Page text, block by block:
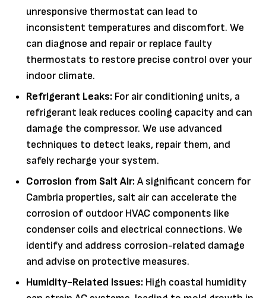
unresponsive thermostat can lead to
inconsistent temperatures and discomfort. We
can diagnose and repair or replace faulty
thermostats to restore precise control over your
indoor climate.
Refrigerant Leaks: For air conditioning units, a
refrigerant leak reduces cooling capacity and can
damage the compressor. We use advanced
techniques to detect leaks, repair them, and
safely recharge your system.
Corrosion from Salt Air:A significant concern for
Cambria properties, salt air can accelerate the
corrosion of outdoor HVAC components like
condenser coils and electrical connections. We
identify and address corrosion-related damage
and advise on protective measures.
Humidity-Related Issues: High coastal humidity